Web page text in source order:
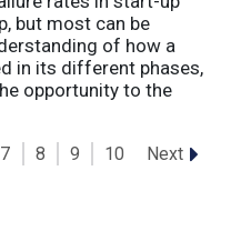
but most can be
of how a
in its different phases,
opportunity to the
7 8 9 10 Next